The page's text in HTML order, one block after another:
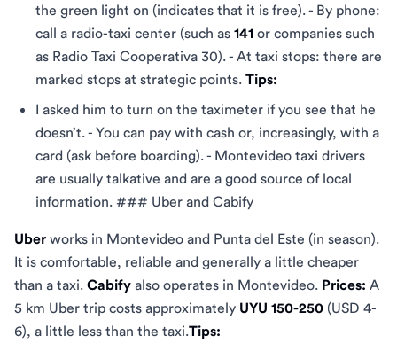
the green light on (indicates that it is free). - By phone:
call a radio-taxi center (such as 141 or companies such
as Radio Taxi Cooperativa 30). - At taxi stops: there are
marked stops at strategic points. Tips:
I asked him to turn on the taximeter if you see that he
doesn’t. - You can pay with cash or, increasingly, with a
card (ask before boarding). - Montevideo taxi drivers
are usually talkative and are a good source of local
information. ### Uber and Cabify
Uber works in Montevideo and Punta del Este (in season).
It is comfortable, reliable and generally a little cheaper
than a taxi. Cabify also operates in Montevideo. Prices: A
5 km Uber trip costs approximately UYU 150-250 (USD 4-
6), a little less than the taxi.Tips: